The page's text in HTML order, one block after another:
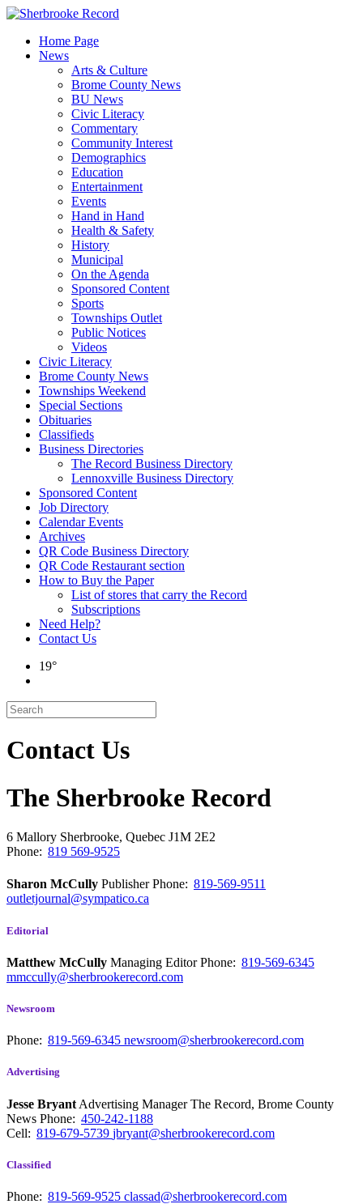
Skip
contentHome Page
News
Arts & Culture
Brome County News
BU News
Civic Literacy
Commentary
Community Interest
Demographics
Education
Entertainment
Events
Hand in Hand
Health & Safety
History
Municipal
On the Agenda
Sponsored Content
Sports
Townships Outlet
Public Notices
Videos
Civic Literacy
Brome County News
Townships Weekend
Special Sections
Obituaries
Classifieds
Business Directories
The Record Business Directory
Lennoxville Business Directory
Sponsored Content
Job Directory
Calendar Events
Archives
QR Code Business Directory
QR Code Restaurant section
How to Buy the Paper
List of stores that carry the Record
Subscriptions
Need Help?
Contact Us
19°
Contact Us
The Sherbrooke Record
6 Mallory Sherbrooke, Quebec J1M 2E2
Phone: 819 569-9525
Sharon McCully PublisherPhone: 819-569-9511
outletjournal@sympatico.ca
Editorial
Matthew McCully Managing EditorPhone: 819-569-6345
mmccully@sherbrookerecord.com
Newsroom
Phone: 819-569-6345 newsroom@sherbrookerecord.com
Advertising
Jesse Bryant Advertising Manager The Record, Brome County
News Phone: 450-242-1188
Cell: 819-679-5739 jbryant@sherbrookerecord.com
Classified
Phone: 819-569-9525 classad@sherbrookerecord.com